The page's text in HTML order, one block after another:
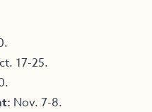
17-25.
Nov. 7-8.